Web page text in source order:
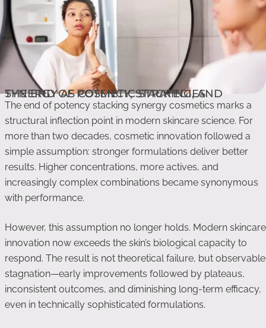
THE END OF POTENCY, STACKING, AND SYNERGY AS COSMETIC STRATEGIES
The end of potency stacking synergy cosmetics marks a
structural inflection point in modern skincare science. For
more than two decades, cosmetic innovation followed a
simple assumption: stronger formulations deliver better
results. Higher concentrations, more actives, and
increasingly complex combinations became synonymous
with performance.
However, this assumption no longer holds. Modern skincare
innovation now exceeds the skin’s biological capacity to
respond. The result is not theoretical failure, but observable
stagnation—early improvements followed by plateaus,
inconsistent outcomes, and diminishing long-term efficacy,
even in technically sophisticated formulations.